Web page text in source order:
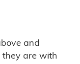
and
they are with